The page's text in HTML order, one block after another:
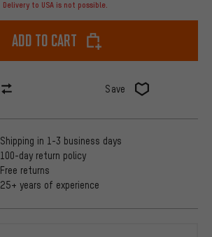
Delivery to USA is not possible.
Add to cart
Save
Shipping in 1-3 business days
100-day return policy
Free returns
25+ years of experience